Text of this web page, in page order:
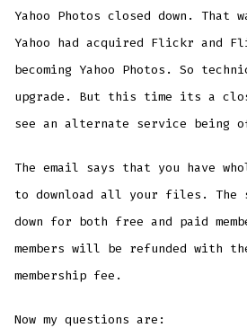
Yahoo Photos closed down. That
Yahoo had acquired Flickr and
becoming Yahoo Photos. So
upgrade. But this time its a
see an alternate service being
The email says that you have
to download all your files. The
down for both free and paid
members will be refunded with
membership fee.
Now my questions are: